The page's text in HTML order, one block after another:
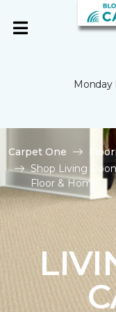
Monday
Carpet One
Shop Living
Floor & Home